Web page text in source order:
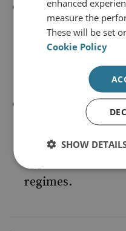
Corruption and
reach and
and criminal
Frameworks and
organised crime:
effectiveness of
regimes.
enhanced
measure the
These will be set
Cookie Policy
SHOW